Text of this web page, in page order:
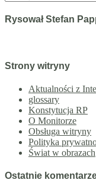
Rysował Stefan
Strony witryny
Aktualności z
glossary
Konstytucja RP
O Monitorze
Obsługa witryny
Polityka
Świat w obrazach
Ostatnie